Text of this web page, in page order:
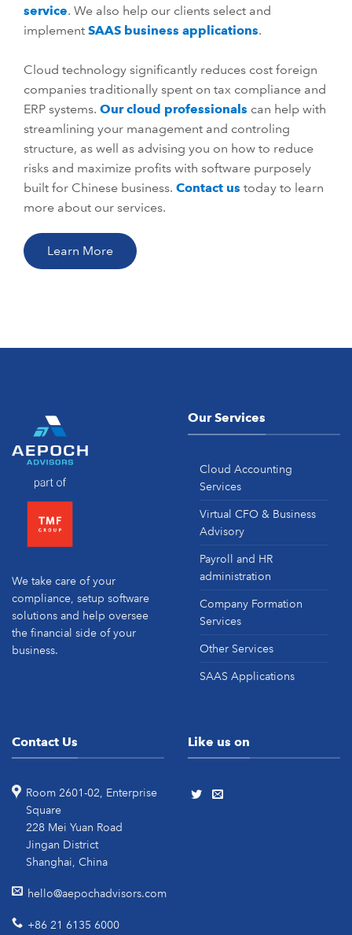
service. We also help our clients select and
implement SAAS business applications.
Cloud technology significantly reduces cost foreign
companies traditionally spent on tax compliance and
ERP systems. Our cloud professionals can help with
streamlining your management and controling
structure, as well as advising you on how to reduce
risks and maximize profits with software purposely
built for Chinese business. Contact us today to learn
more about our services.
Learn More
We take care of your
compliance, setup software
solutions and help oversee
the financial side of your
business.
Our Services
Cloud Accounting
Services
Virtual CFO & Business
Advisory
Payroll and HR
administration
Company Formation
Services
Other Services
SAAS Applications
Contact Us
Room 2601-02, Enterprise
Square
228 Mei Yuan Road
Jingan District
Shanghai, China
hello@aepochadvisors.com
+86 21 6135 6000
Like us on